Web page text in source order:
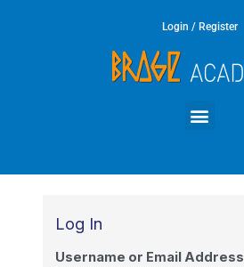
Login / Register
Menu
Log In
Username or Email Address